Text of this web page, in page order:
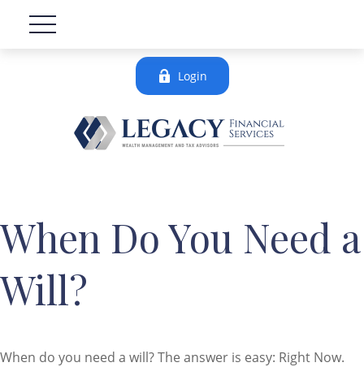
Login
When Do You Need a
Will?
When do you need a will? The answer is easy: Right Now.